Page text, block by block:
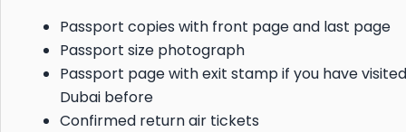
Passport copies with front page and last page
Passport size photograph
Passport page with exit stamp if you have visited
Dubai before
Confirmed return air tickets